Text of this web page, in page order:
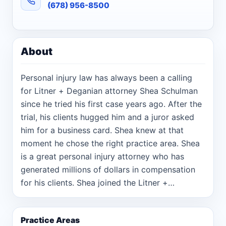
(678) 956-8500
About
Personal injury law has always been a calling
for Litner + Deganian attorney Shea Schulman
since he tried his first case years ago. After the
trial, his clients hugged him and a juror asked
him for a business card. Shea knew at that
moment he chose the right practice area. Shea
is a great personal injury attorney who has
generated millions of dollars in compensation
for his clients. Shea joined the Litner +
Deganian team in late 2016 after working for a
larger, high volume personal injury law firm
where he co-managed the in-house litigation
Practice Areas